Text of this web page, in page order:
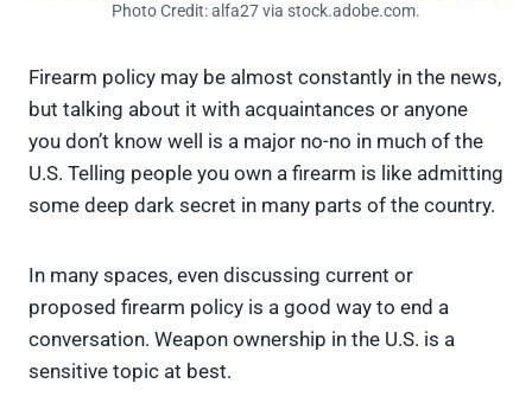
Photo Credit: alfa27 via stock.adobe.com.
Firearm policy may be almost constantly in the news,
but talking about it with acquaintances or anyone
you don’t know well is a major no-no in much of the
U.S. Telling people you own a firearm is like admitting
some deep dark secret in many parts of the country.
In many spaces, even discussing current or
proposed firearm policy is a good way to end a
conversation. Weapon ownership in the U.S. is a
sensitive topic at best.